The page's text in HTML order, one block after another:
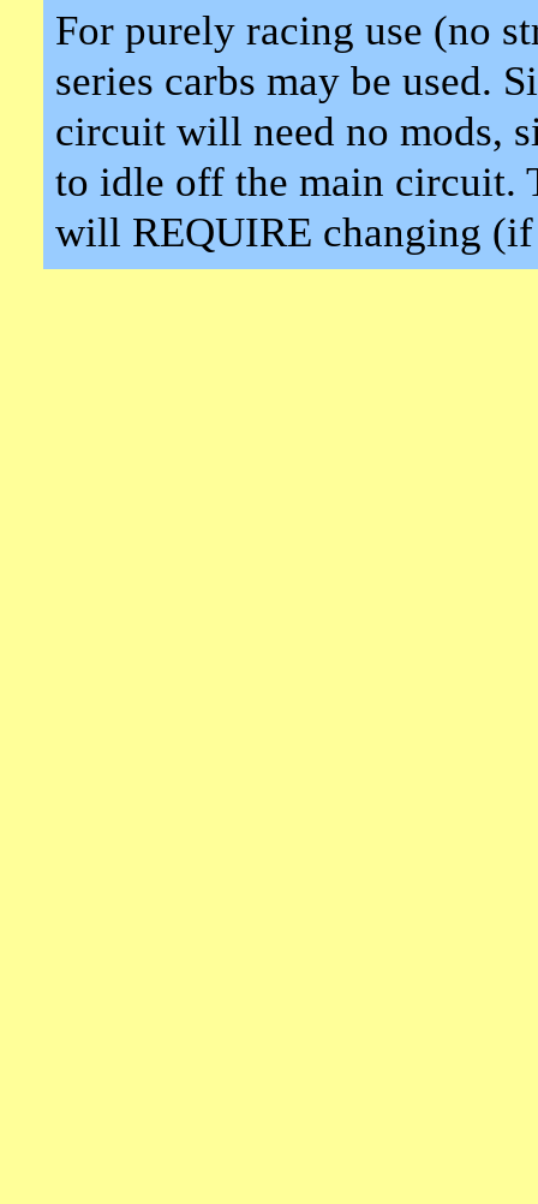
For purely racing use (no
series carbs may be used.
circuit will need no mods,
to idle off the main circuit.
will REQUIRE changing